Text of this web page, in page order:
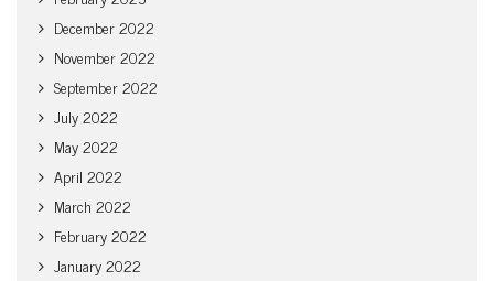
December 2022
November 2022
September 2022
July 2022
May 2022
April 2022
March 2022
February 2022
January 2022